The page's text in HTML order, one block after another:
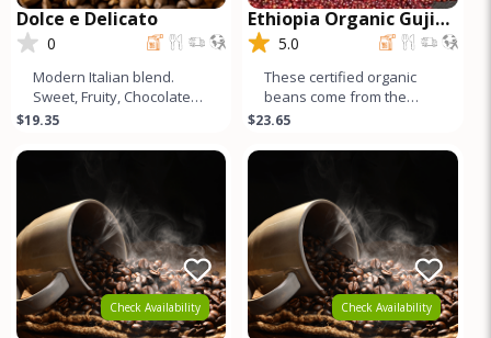
Dolce e Delicato
0
Modern Italian blend.
Sweet, Fruity, Chocolatey,
Nutty, Very CleanFlavor –
$19.35
Ethiopia Organic Guji
Buku
5.0
These certified organic
beans come from the
famed Guji region, just
famous Yirg
$23.65
Check Availability Check Availability